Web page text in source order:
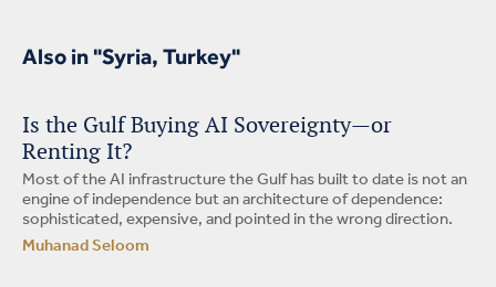
Also in "Syria, Turkey"
Is the Gulf Buying AI Sovereignty—or
Renting It?
Most of the AI infrastructure the Gulf has built to date is not an
engine of independence but an architecture of dependence:
sophisticated, expensive, and pointed in the wrong direction.
Muhanad Seloom